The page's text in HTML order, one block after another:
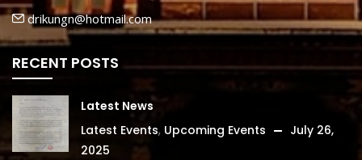
drikungn@hotmail.com
RECENT POSTS
Latest News
Latest Events, Upcoming Events
July 26,
2025